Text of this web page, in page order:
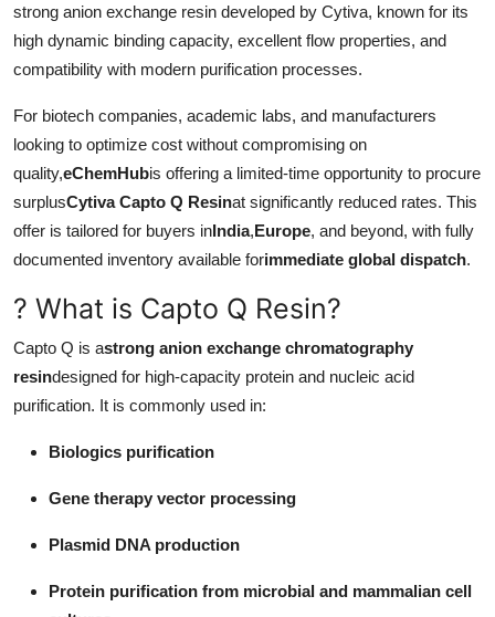
strong anion exchange resin developed by Cytiva, known for its
high dynamic binding capacity, excellent flow properties, and
compatibility with modern purification processes.
For biotech companies, academic labs, and manufacturers
looking to optimize cost without compromising on
quality,eChemHubis offering a limited-time opportunity to procure
surplusCytiva Capto Q Resinat significantly reduced rates. This
offer is tailored for buyers inIndia,Europe, and beyond, with fully
documented inventory available forimmediate global dispatch.
? What is Capto Q Resin?
Capto Q is astrong anion exchange chromatography
resindesigned for high-capacity protein and nucleic acid
purification. It is commonly used in:
Biologics purification
Gene therapy vector processing
Plasmid DNA production
Protein purification from microbial and mammalian cell